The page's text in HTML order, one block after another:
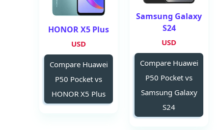
Samsung Galaxy
S24
USD
Compare Huawei
P50 Pocket vs
Samsung Galaxy
S24
HONOR X5 Plus
USD
Compare Huawei
P50 Pocket vs
HONOR X5 Plus